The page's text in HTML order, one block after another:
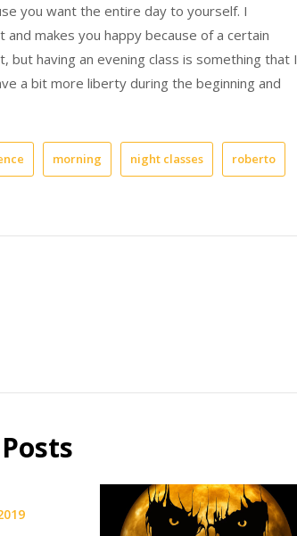
you want the entire day to yourself. I
makes you happy because of a certain
but having an evening class is something that I
a bit more liberty during the beginning and
morning night classes roberto